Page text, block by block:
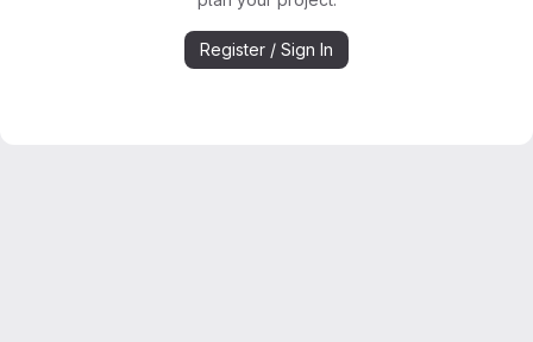
Register / Sign In